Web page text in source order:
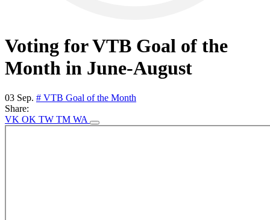
Voting for VTB Goal of the
Month in June-August
03 Sep. # VTB Goal of the Month
Share:
VK OK TW TM WA